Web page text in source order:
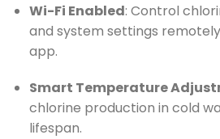
Wi-Fi Enabled: Control
and system settings
app.
Smart Temperature
chlorine production in cold
lifespan.